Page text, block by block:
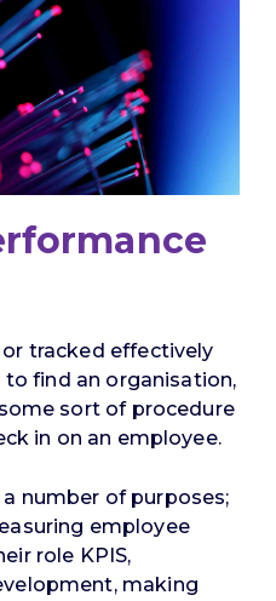
tracked effectively
find an organisation,
sort of procedure
in on an employee.
number of purposes;
employee
role KPIS,
making